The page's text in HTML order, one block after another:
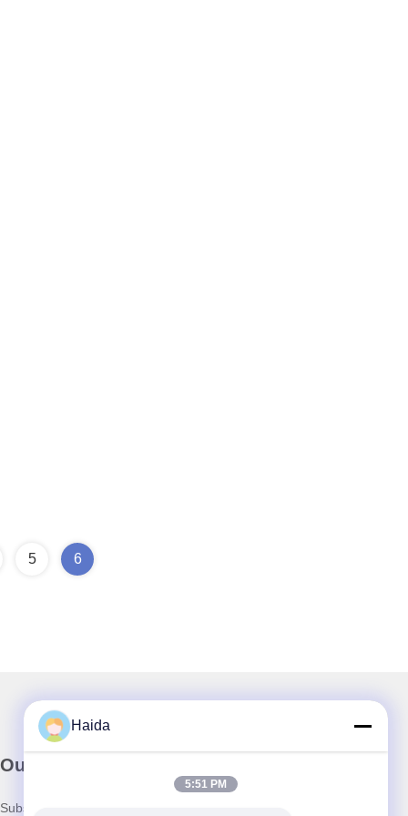
5 6
Our Newsletter
Subscribe to our newsletter for discounts and more.
Haida
5:51 PM